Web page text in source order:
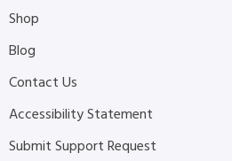
Shop
Blog
Contact Us
Accessibility Statement
Submit Support Request